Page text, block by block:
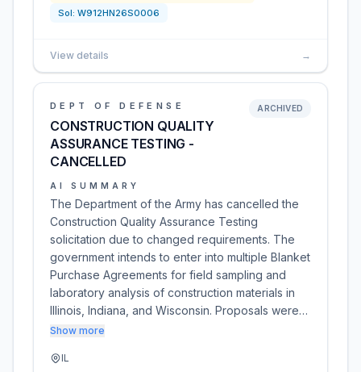
Sol: W912HN26S0006
View details →
DEPT OF DEFENSE
CONSTRUCTION QUALITY
ASSURANCE TESTING -
CANCELLED
ARCHIVED
AI SUMMARY
The Department of the Army has cancelled the
Construction Quality Assurance Testing
solicitation due to changed requirements. The
government intends to enter into multiple Blanket
Purchase Agreements for field sampling and
laboratory analysis of construction materials in
Illinois, Indiana, and Wisconsin. Proposals were…
Show more
IL